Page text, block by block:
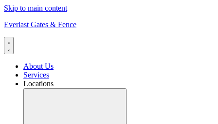
Skip to main content
Everlast Gates & Fence
About Us
Services
Locations